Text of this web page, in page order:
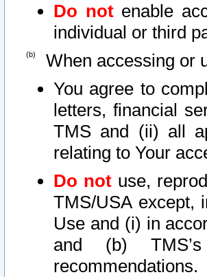
Do notenable
individual or third
When accessing or
You agree to
letters, financial
TMS and (ii) all
relating to Your
Do not use,
TMS/USA except,
Use and (i) in
and (b) TMS’s
recommendations.